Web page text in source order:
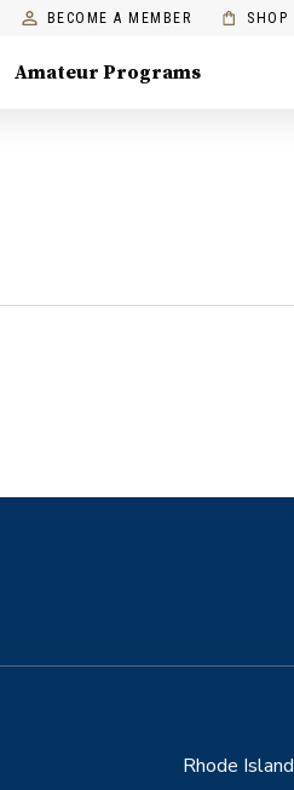
BECOME A MEMBER SHOP
Amateur Programs
Rhode Island